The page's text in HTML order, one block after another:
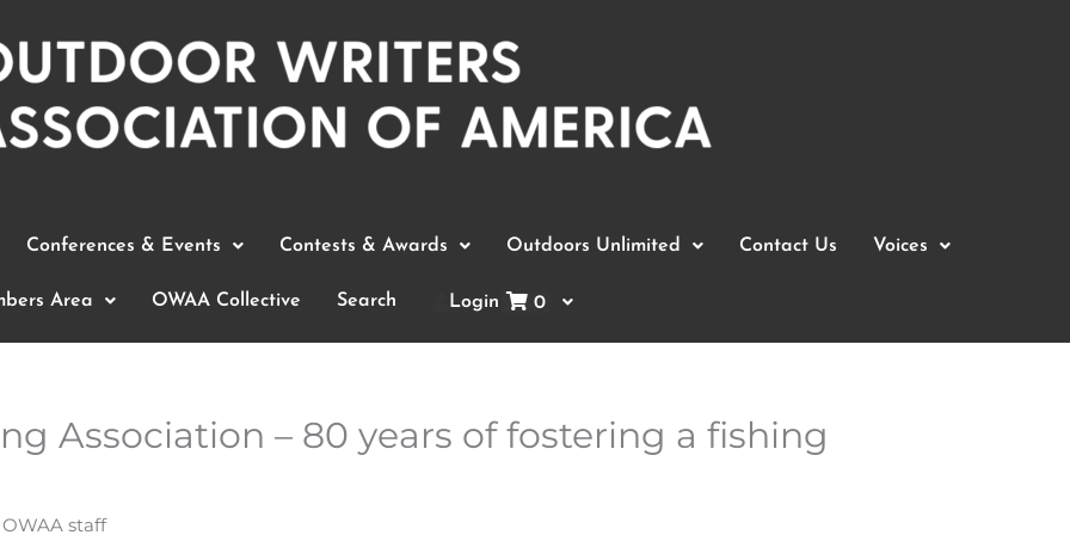
Conferences & Events Contests & Awards Outdoors Unlimited Contact Us Voices
Area OWAA Collective Search Login 0
Association – 80 years of fostering a fishing
OWAA staff